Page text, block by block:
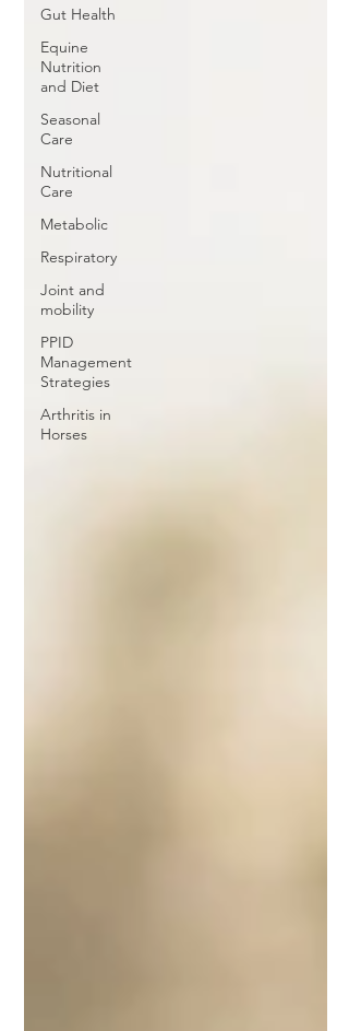
Gut Health
Equine
Nutrition
and Diet
Seasonal
Care
Nutritional
Care
Metabolic
Respiratory
Joint and
mobility
PPID
Management
Strategies
Arthritis in
Horses